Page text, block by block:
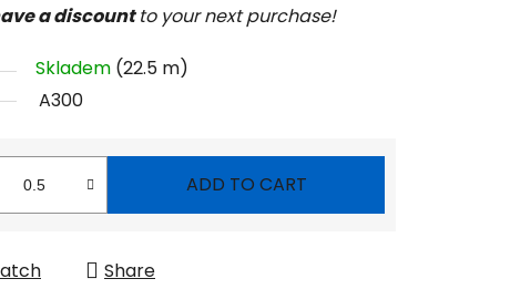
a discountto your next purchase!
Skladem (22.5 m)
A300
ADD TO CART
Share